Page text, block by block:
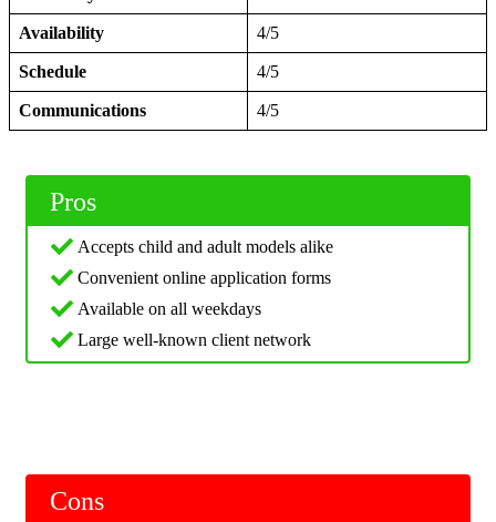
Availability 4/5
Schedule 4/5
Communications 4/5
Pros
Accepts child and adult models alike
Convenient online application forms
Available on all weekdays
Large well-known client network
Cons